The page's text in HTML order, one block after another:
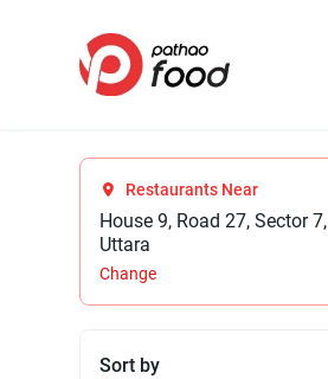
Restaurants Near
House 9, Road 27, Sector 7,
Uttara
Change
Sort by